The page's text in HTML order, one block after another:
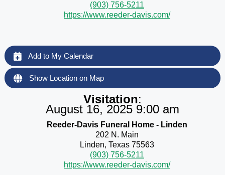
(903) 756-5211
https://www.reeder-davis.com/
Add to My Calendar
Show Location on Map
Visitation:
August 16, 2025 9:00 am
Reeder-Davis Funeral Home - Linden
202 N. Main
Linden, Texas 75563
(903) 756-5211
https://www.reeder-davis.com/